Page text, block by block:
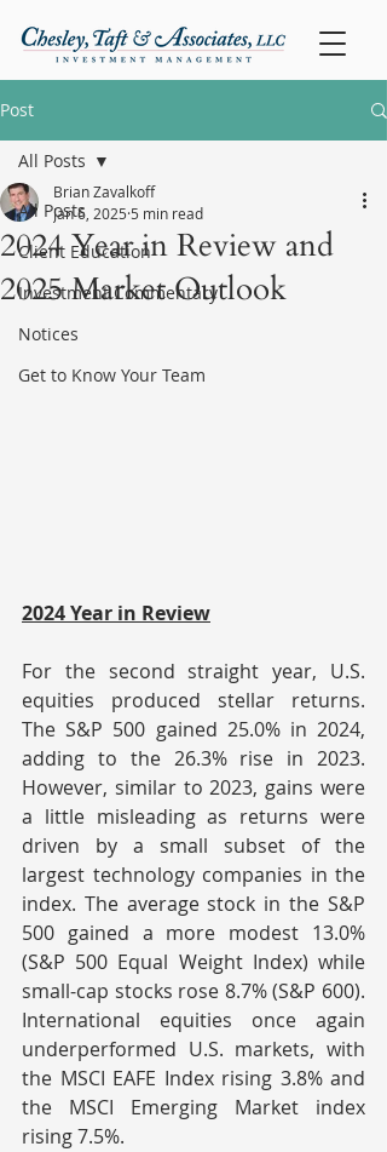
Post
All Posts
Client Education
Investment Commentary
Notices
Get to Know Your Team
All Posts
2024 Year in Review and
2025 Market Outlook
Brian Zavalkoff
Jan 6, 2025 5 min read
2024 Year in Review
For the second straight year, U.S.
equities produced stellar returns.
The S&P 500 gained 25.0% in 2024,
adding to the 26.3% rise in 2023.
However, similar to 2023, gains were
a little misleading as returns were
driven by a small subset of the
largest technology companies in the
index. The average stock in the S&P
500 gained a more modest 13.0%
(S&P 500 Equal Weight Index) while
small-cap stocks rose 8.7% (S&P 600).
International equities once again
underperformed U.S. markets, with
the MSCI EAFE Index rising 3.8% and
the MSCI Emerging Market index
rising 7.5%.